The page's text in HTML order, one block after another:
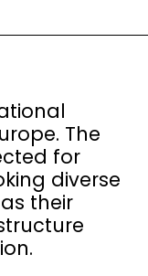
The
for
diverse
their